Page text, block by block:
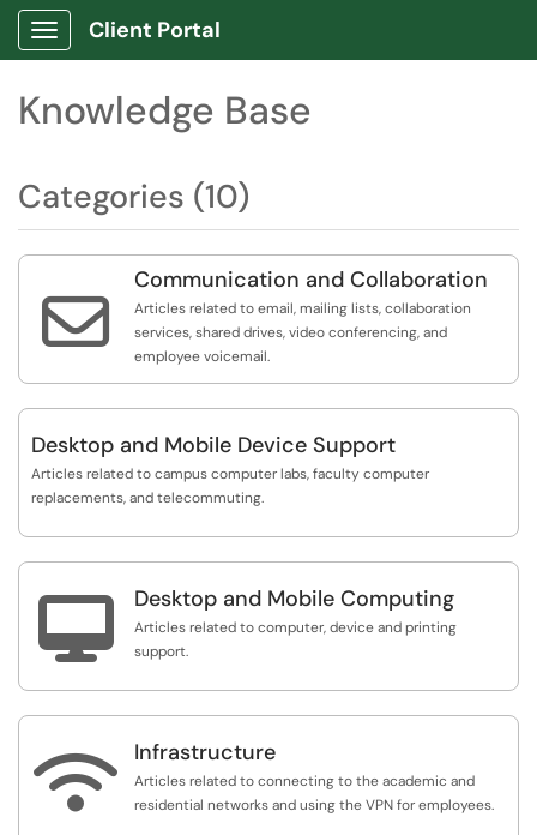
Show Applications Menu
Client Portal
Knowledge Base
Categories (10)

Communication and Collaboration
Articles related to email, mailing lists, collaboration
services, shared drives, video conferencing, and
employee voicemail.
Desktop and Mobile Device Support
Articles related to campus computer labs, faculty computer
replacements, and telecommuting.
 Desktop and Mobile Computing
Articles related to computer, device and printing
support.
 Infrastructure
Articles related to connecting to the academic and
residential networks and using the VPN for employees.